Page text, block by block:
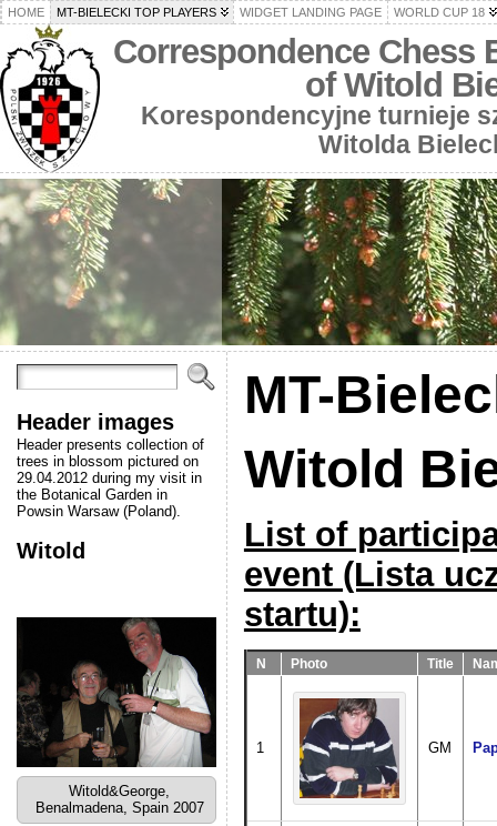
HOME MT-BIELECKI TOP PLAYERS WIDGET LANDING PAGE WORLD CUP 18
Correspondence Chess
of Witold
Korespondencyjne turnieje
Witolda
Header images
Header presents collection of
trees in blossom pictured on
29.04.2012 during my visit in
the Botanical Garden in
Powsin Warsaw (Poland).
Witold
Witold&George,
Benalmadena, Spain 2007
MT-
Witold
List of
event (Lista
startu):
N Photo Title
1 GM